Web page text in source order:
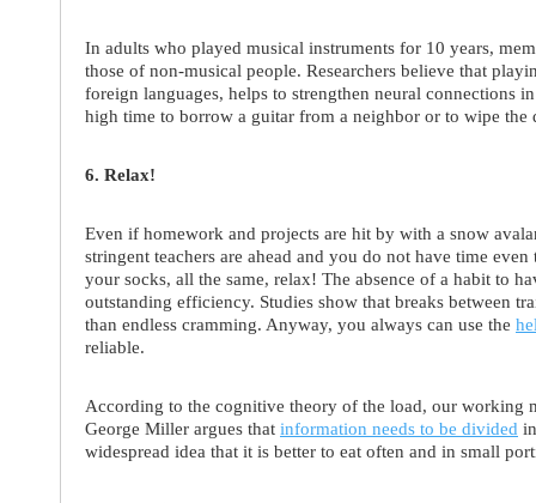
In adults who played musical instruments for 10 years,
those of non-musical people. Researchers believe that
foreign languages, helps to strengthen neural connections
high time to borrow a guitar from a neighbor or to wipe
6. Relax!
Even if homework and projects are hit by with a snow
stringent teachers are ahead and you do not have time
your socks, all the same, relax! The absence of a habit to
outstanding efficiency. Studies show that breaks between
than endless cramming. Anyway, you always can use the
reliable.
According to the cognitive theory of the load, our working
George Miller argues that information needs to be divided
widespread idea that it is better to eat often and in small